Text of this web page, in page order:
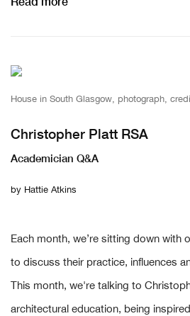
House in South Glasgow, photograph,
Christopher Platt RSA
Academician Q&A
by Hattie Atkins
Each month, we’re sitting down with
to discuss their practice, influences
This month, we're talking to
architectural education, being